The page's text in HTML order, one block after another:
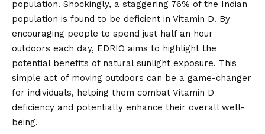
population. Shockingly, a staggering 76% of the Indian
population is found to be deficient in Vitamin D. By
encouraging people to spend just half an hour
outdoors each day, EDRIO aims to highlight the
potential benefits of natural sunlight exposure. This
simple act of moving outdoors can be a game-changer
for individuals, helping them combat Vitamin D
deficiency and potentially enhance their overall well-
being.